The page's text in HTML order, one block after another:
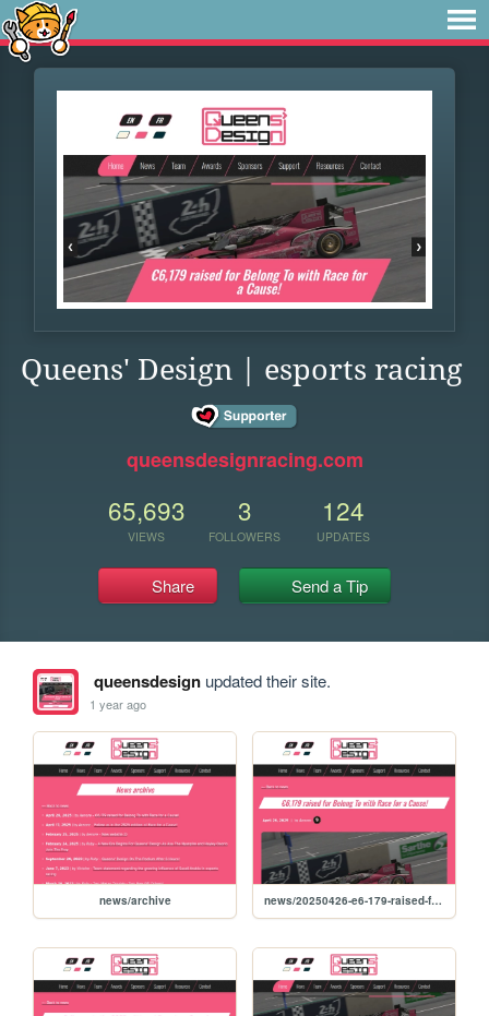
Queens' Design | esports racing
queensdesignracing.com
65,693
VIEWS
3
FOLLOWERS
124
UPDATES
Share Send a Tip
queensdesignupdated their site.
1 year ago
news/archive news/20250426-e6-179-raised-for-belong-to-with-race-for-a-cause